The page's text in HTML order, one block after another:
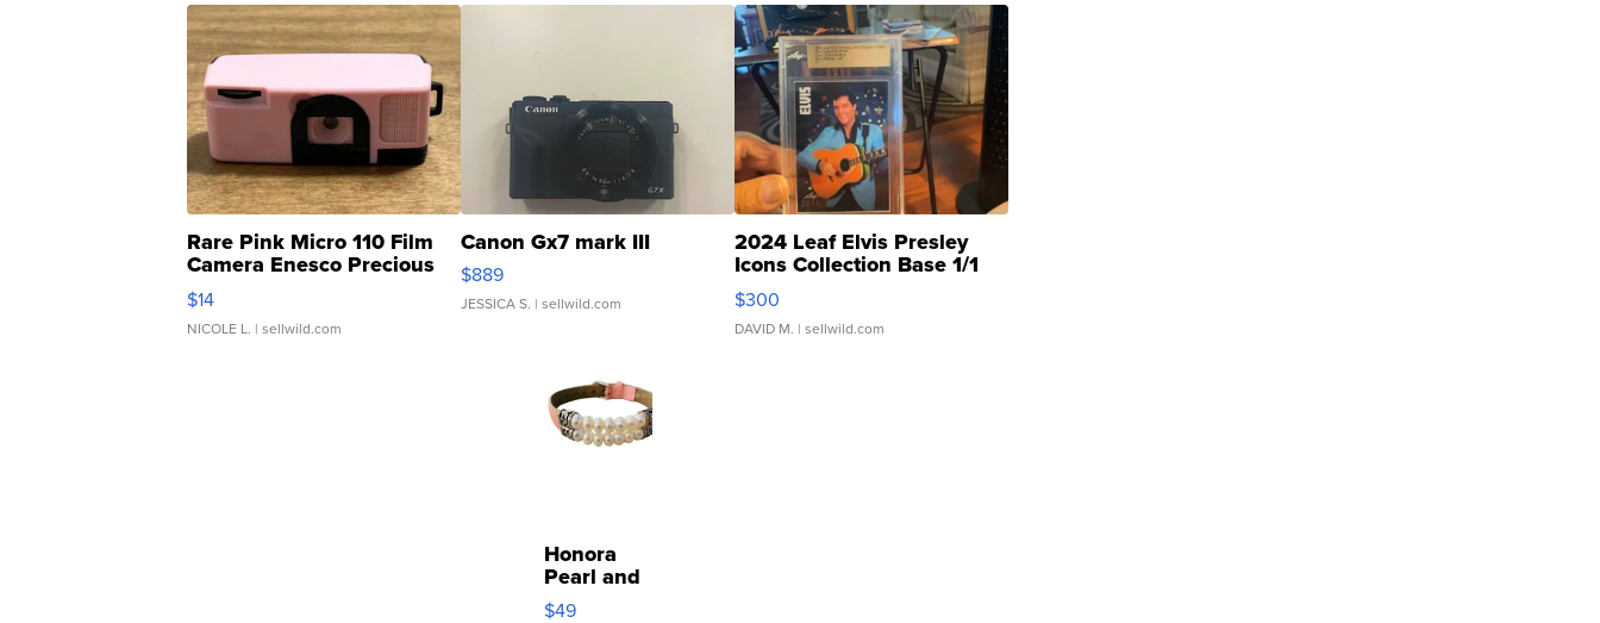
Rare Pink Micro 110 Film
Camera Enesco Precious
Moments TD4
$14
NICOLE L. | sellwild.com
Canon Gx7 mark III
$889
JESSICA S. | sellwild.com
2024 Leaf Elvis Presley
Icons Collection Base 1/1
SSP Clear ...
$300
DAVID M. | sellwild.com
Honora
Pearl and
Pink
$49